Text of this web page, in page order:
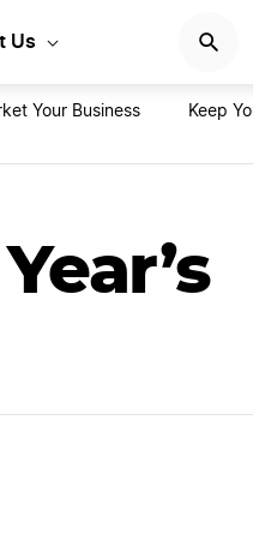
Us
Your Business Keep
GET